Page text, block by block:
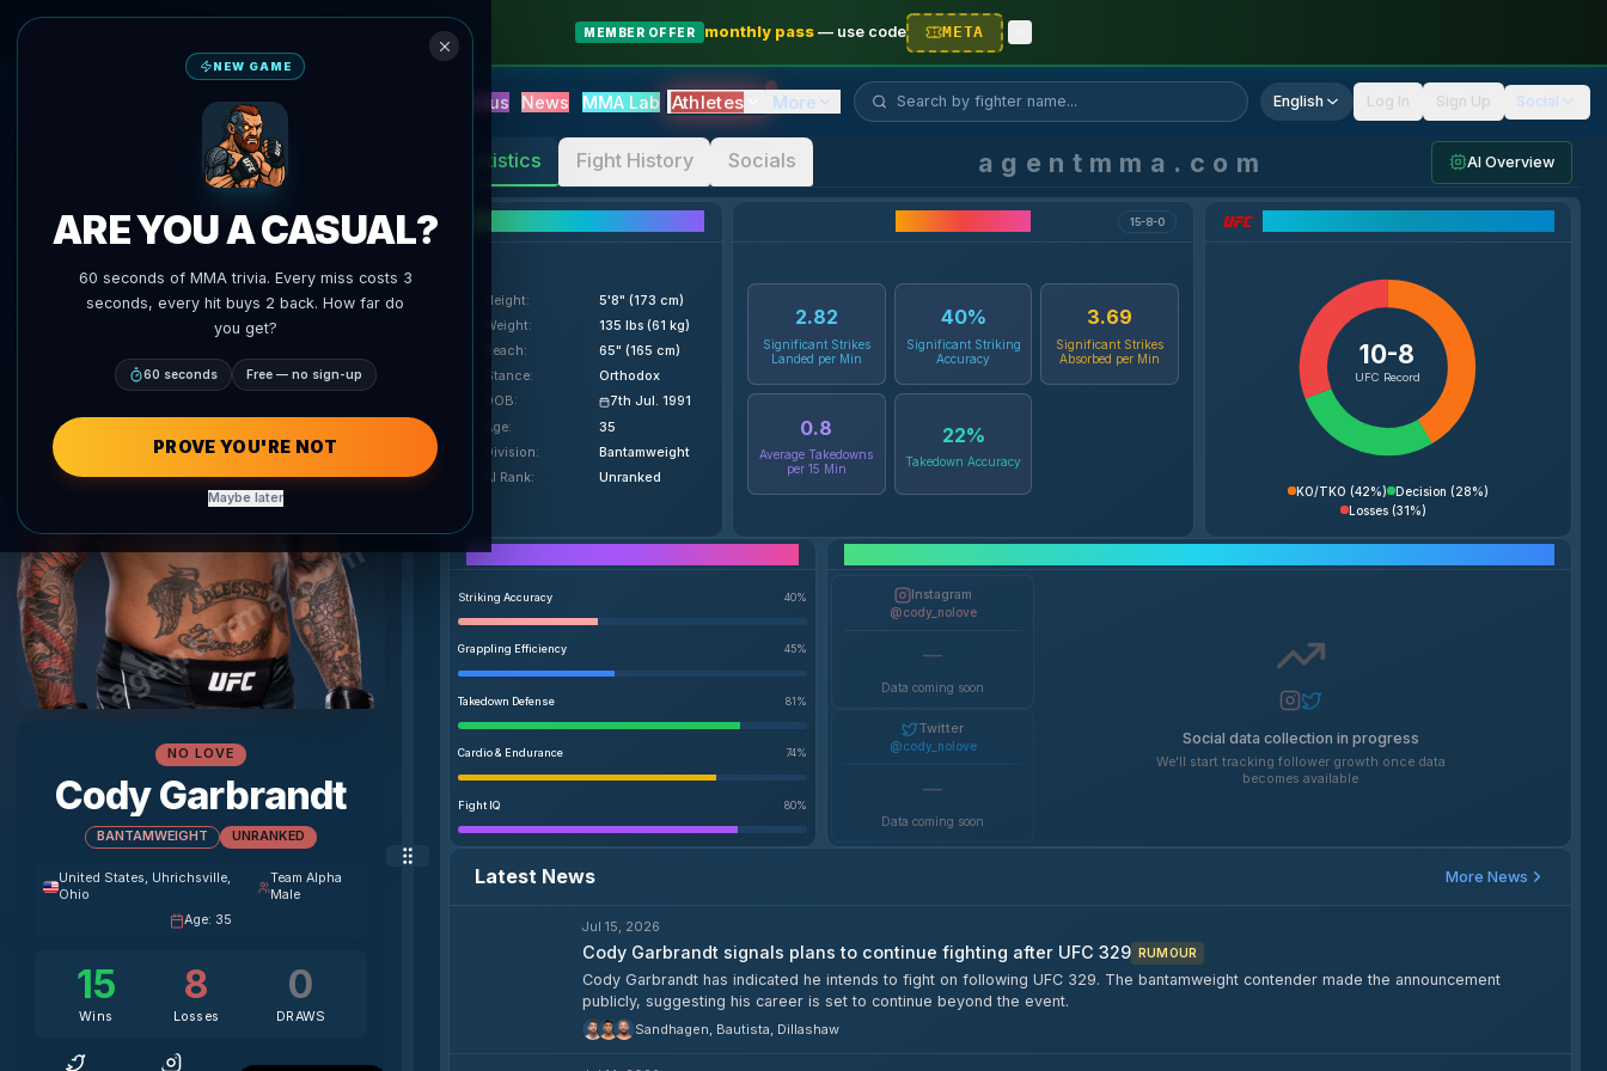
MEMBER OFFER monthly pass— use code META
UFC AI Predictions Blitz Versus News MMA Lab Athletes More Search fighter... English Log In Sign Up Social
agentmma.com
NO LOVE
Cody Garbrandt
BANTAMWEIGHT UNRANKED
United States, Uhrichsville,
Ohio
Team Alpha
Male
Age: 35
15
Wins
8
Losses
0
DRAWS
Statistics Fight History Socials agentmma.com AI Overview
Height:
5'8" (173 cm)
Weight:
135 lbs (61 kg)
Reach:
65" (165 cm)
Stance:
Orthodox
DOB:
7th Jul. 1991
Age:
35
Division:
Bantamweight
AI Rank: Unranked
15-8-0
2.82
Significant Strikes
Landed per Min
40%
Significant Striking
Accuracy
3.69
Significant Strikes
Absorbed per Min
0.8
Average Takedowns
per 15 Min
22%
Takedown Accuracy
10-8
UFC Record
KO/TKO (42%) Decision (28%)
Losses (31%)
Striking Accuracy 40%
Grappling Efficiency 45%
Takedown Defense 81%
Cardio & Endurance 74%
Fight IQ 80%
Instagram
@cody_nolove
—
Data coming soon
Twitter
@cody_nolove
—
Data coming soon
Social data collection in progress
We'll start tracking follower growth once data
becomes available
Latest News More News
Jul 15, 2026
Cody Garbrandt signals plans to continue fighting after UFC 329 RUMOUR
Cody Garbrandt has indicated he intends to fight on following UFC 329. The bantamweight contender made the announcement
publicly, suggesting his career is set to continue beyond the event.
Sandhagen, Bautista, Dillashaw
NEW GAME
ARE YOU A CASUAL?
60 seconds of MMA trivia. Every miss costs 3
seconds, every hit buys 2 back. How far do
you get?
60 seconds Free — no sign-up
PROVE YOU'RE NOT
Maybe later